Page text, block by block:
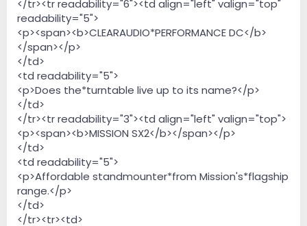
</tr><tr readability="6"><td align="left" valign="top"
readability="5">
<p><span><b>CLEARAUDIO*PERFORMANCE DC</b>
</span></p>
</td>
<td readability="5">
<p>Does the*turntable live up to its name?</p>
</td>
</tr><tr readability="3"><td align="left" valign="top">
<p><span><b>MISSION SX2</b></span></p>
</td>
<td readability="5">
<p>Affordable standmounter*from Mission's*flagship
range.</p>
</td>
</tr><tr><td>